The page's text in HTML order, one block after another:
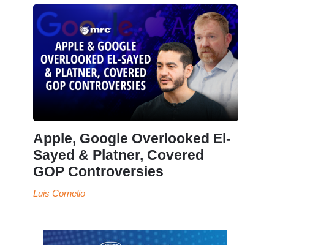
Apple, Google Overlooked El-
Sayed & Platner, Covered
GOP Controversies
Luis Cornelio